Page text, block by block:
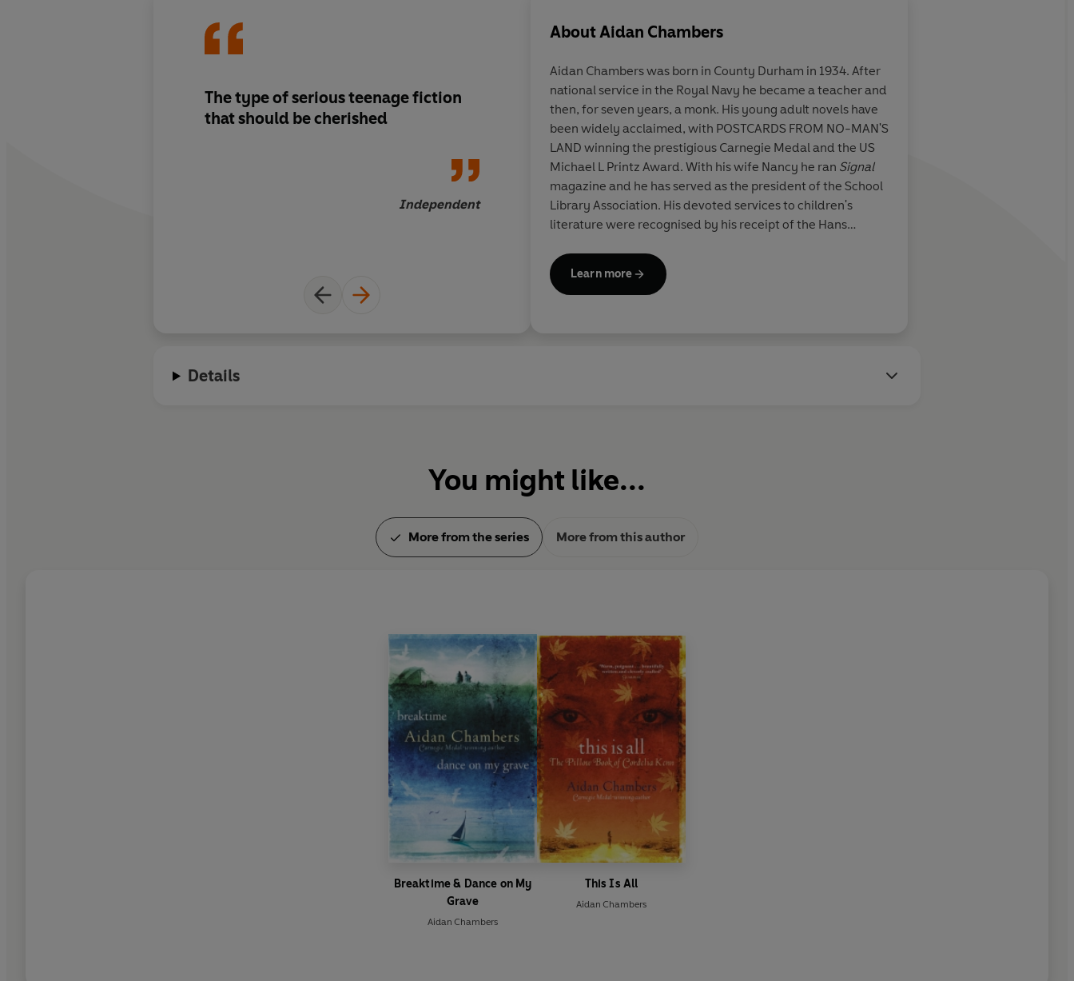
The type of serious teenage fiction
that should be cherished
Independent
A dramatic and moving novel,
destined to become a classic
Carousel
AboutAidan Chambers
Aidan Chambers was born in County Durham in 1934. After
national service in the Royal Navy he became a teacher and
then, for seven years, a monk. His young adult novels have
been widely acclaimed, with POSTCARDS FROM NO-MAN'S
LAND winning the prestigious Carnegie Medal and the US
Michael L Printz Award. With his wife Nancy he ran Signal
magazine and he has served as the president of the School
Library Association. His devoted services to children's
literature were recognised by his receipt of the Hans
Learn more
Details
You might like...
More from the series More from this author
Breaktime & Dance on My
Grave
Aidan Chambers
This Is All
Aidan Chambers